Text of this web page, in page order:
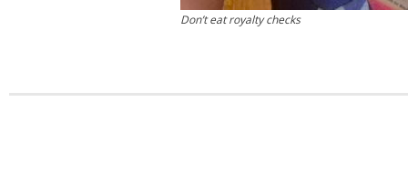
Don’t eat royalty checks